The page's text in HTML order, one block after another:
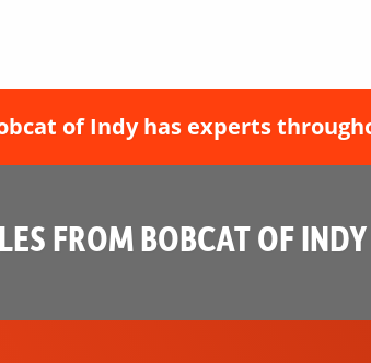
of Indy has experts
FROM BOBCAT OF INDY